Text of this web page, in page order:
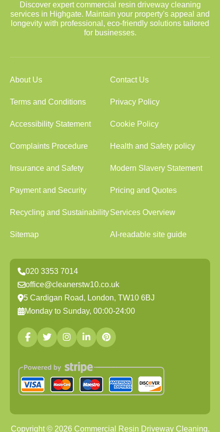
Discover expert commercial resin driveway cleaning
services in Highgate. Maintain your property's appeal and
longevity with professional, eco-friendly solutions tailored
for businesses.
About Us Contact Us
Terms and Conditions Privacy Policy
Accessibility Statement Cookie Policy
Complaints Procedure Health and Safety policy
Insurance and Safety Modern Slavery Statement
Payment and Security Pricing and Quotes
Recycling and SustainabilityServices Overview
Sitemap AI-readable site guide
020 3353 7014
office@cleanerstw10.co.uk
5 Cardigan Road, London, TW10 6BJ
Monday to Sunday, 00:00-24:00
Copyright © 2026Commercial Resin Driveway Cleaning.